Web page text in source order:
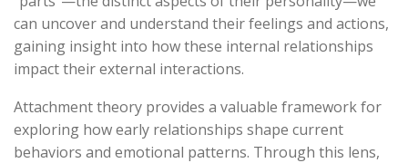
can uncover and understand their feelings and actions,
gaining insight into how these internal relationships
impact their external interactions.
Attachment theory provides a valuable framework for
exploring how early relationships shape current
behaviors and emotional patterns. Through this lens,